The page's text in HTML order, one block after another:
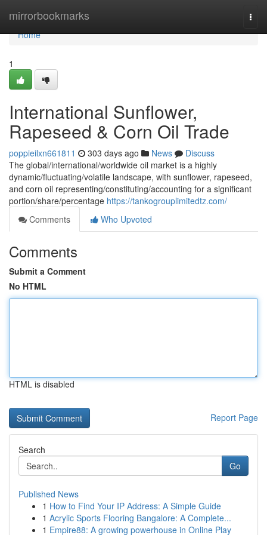
mirrorbookmarks
Home
Home
1
International Sunflower,
Rapeseed & Corn Oil Trade
poppieilxn661811 303 days ago News
Discuss
The global/international/worldwide oil market is a highly
dynamic/fluctuating/volatile landscape, with sunflower, rapeseed,
and corn oil representing/constituting/accounting for a significant
portion/share/percentage https://tankogrouplimitedtz.com/
Comments
Who Upvoted
Comments
Submit a Comment
No HTML
HTML is disabled
Report Page
Search
Go
Published News
1 How to Find Your IP Address: A Simple Guide
1 Acrylic Sports Flooring Bangalore: A Complete...
1 Empire88: A growing powerhouse in Online Play